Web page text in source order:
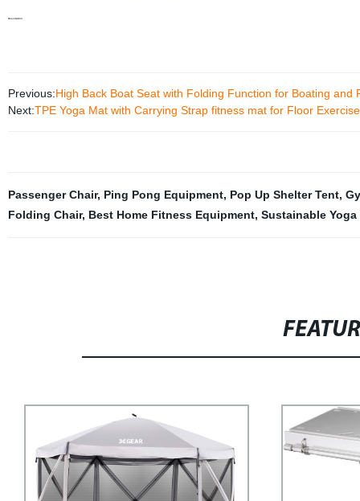
Description
Previous:High Back Boat Seat with Folding Function for Boating and
Next:TPE Yoga Mat with Carrying Strap fitness mat for Floor
Passenger Chair, Ping Pong Equipment, Pop Up Shelter Tent,
Folding Chair, Best Home Fitness Equipment, Sustainable Yoga